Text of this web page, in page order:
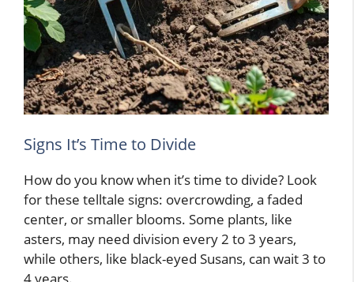
Signs It’s Time to Divide
How do you know when it’s time to divide? Look
for these telltale signs: overcrowding, a faded
center, or smaller blooms. Some plants, like
asters, may need division every 2 to 3 years,
while others, like black-eyed Susans, can wait 3 to
4 years.